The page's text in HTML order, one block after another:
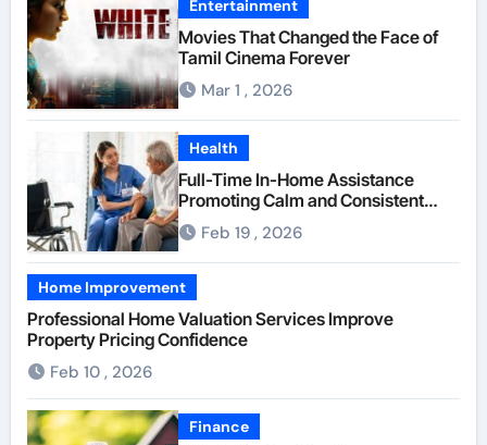
Entertainment
Movies That Changed the Face of
Tamil Cinema Forever
Mar 1 , 2026
Health
Full-Time In-Home Assistance
Promoting Calm and Consistent
Senior Supervision
Feb 19 , 2026
Home Improvement
Professional Home Valuation Services Improve
Property Pricing Confidence
Feb 10 , 2026
Finance